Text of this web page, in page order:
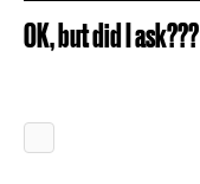
OK, but did I ask???